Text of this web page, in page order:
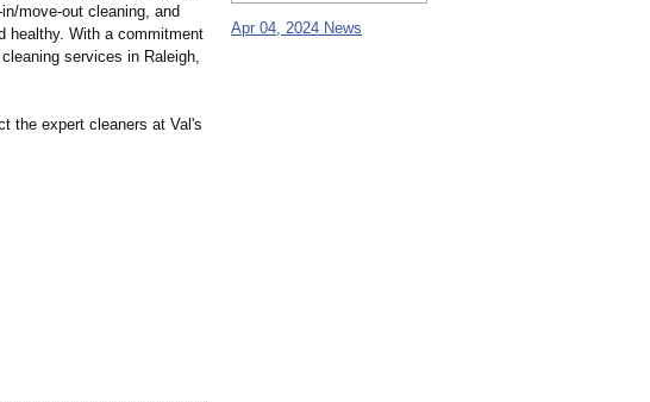
move-out cleaning, and
healthy. With a commitment
services in Raleigh,
the expert cleaners at Val's
Apr 04, 2024 News